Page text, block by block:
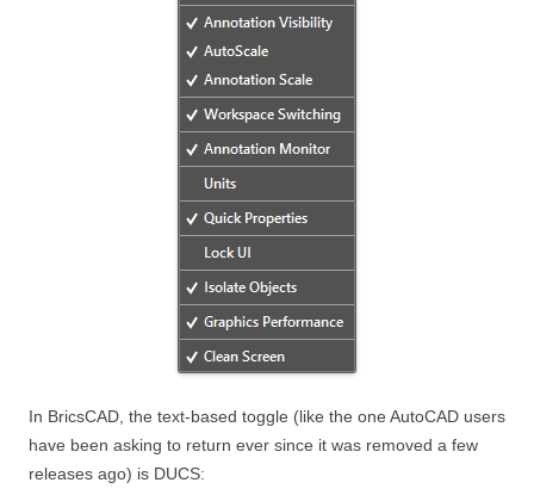
In BricsCAD, the text-based toggle (like the one AutoCAD users
have been asking to return ever since it was removed a few
releases ago) is DUCS: